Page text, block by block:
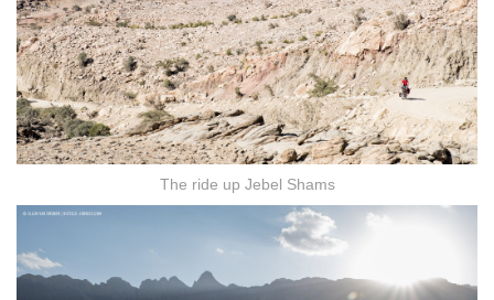
The ride up Jebel Shams